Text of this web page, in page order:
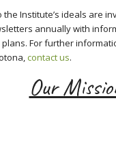
Institute’s ideals are
annually with
For further
contact us.
Our